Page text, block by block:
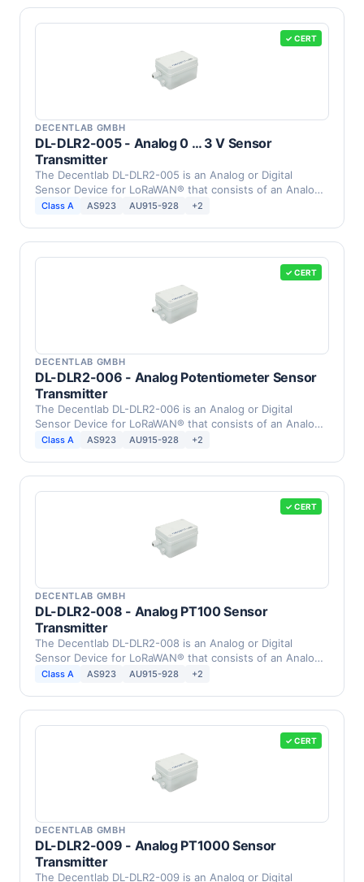
✓ CERT
DECENTLAB GMBH
DL-DLR2-005 - Analog 0 … 3 V Sensor
Transmitter
The Decentlab DL-DLR2-005 is an Analog or Digital
Sensor Device for LoRaWAN® that consists of an Analog
0 … 3 …
Class A AS923 AU915-928 +2
✓ CERT
DECENTLAB GMBH
DL-DLR2-006 - Analog Potentiometer Sensor
Transmitter
The Decentlab DL-DLR2-006 is an Analog or Digital
Sensor Device for LoRaWAN® that consists of an Analog
…Class A AS923 AU915-928 +2
✓ CERT
DECENTLAB GMBH
DL-DLR2-008 - Analog PT100 Sensor
Transmitter
The Decentlab DL-DLR2-008 is an Analog or Digital
Sensor Device for LoRaWAN® that consists of an Analog
PT100 …
Class A AS923 AU915-928 +2
✓ CERT
DECENTLAB GMBH
DL-DLR2-009 - Analog PT1000 Sensor
Transmitter
The Decentlab DL-DLR2-009 is an Analog or Digital